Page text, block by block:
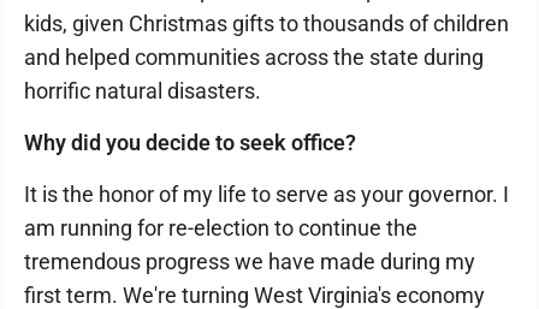
kids, given Christmas gifts to thousands of children
and helped communities across the state during
horrific natural disasters.
Why did you decide to seek office?
It is the honor of my life to serve as your governor. I
am running for re-election to continue the
tremendous progress we have made during my
first term. We're turning West Virginia's economy